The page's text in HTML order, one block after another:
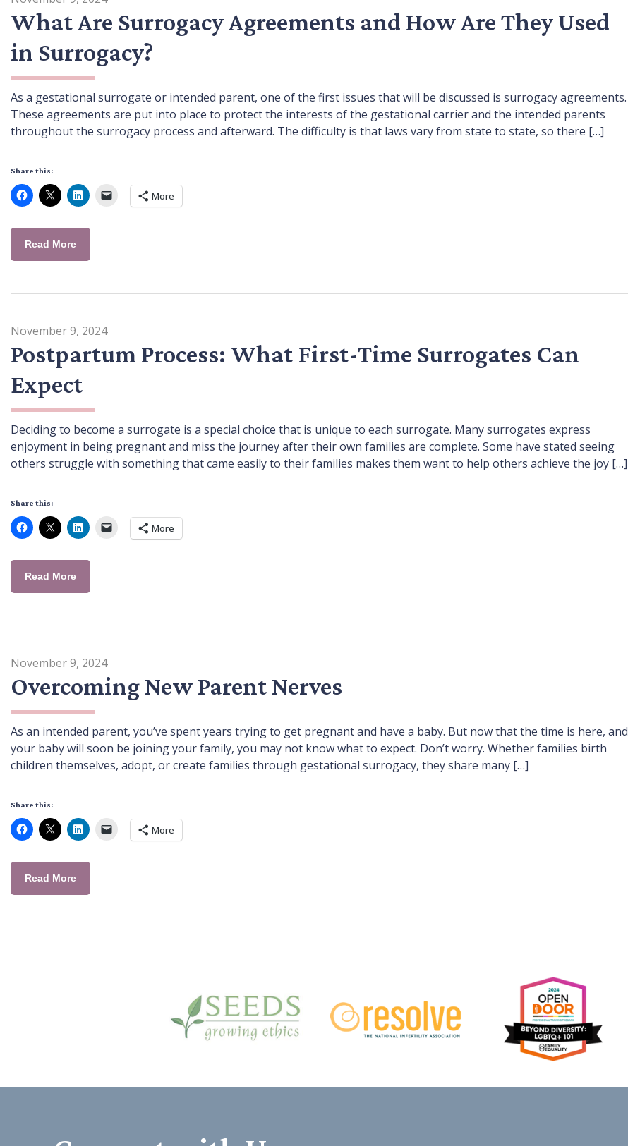
What Are Surrogacy Agreements and How Are They Used
in Surrogacy?
As a gestational surrogate or intended parent, one of the first issues that will be discussed is surrogacy agreements.
These agreements are put into place to protect the interests of the gestational carrier and the intended parents
throughout the surrogacy process and afterward. The difficulty is that laws vary from state to state, so there […]
Share this:
More
Read More
November 9, 2024
Postpartum Process: What First-Time Surrogates Can
Expect
Deciding to become a surrogate is a special choice that is unique to each surrogate. Many surrogates express
enjoyment in being pregnant and miss the journey after their own families are complete. Some have stated seeing
others struggle with something that came easily to their families makes them want to help others achieve the joy […]
Share this:
More
Read More
November 9, 2024
Overcoming New Parent Nerves
As an intended parent, you’ve spent years trying to get pregnant and have a baby. But now that the time is here, and
your baby will soon be joining your family, you may not know what to expect. Don’t worry. Whether families birth
children themselves, adopt, or create families through gestational surrogacy, they share many […]
Share this:
More
Read More